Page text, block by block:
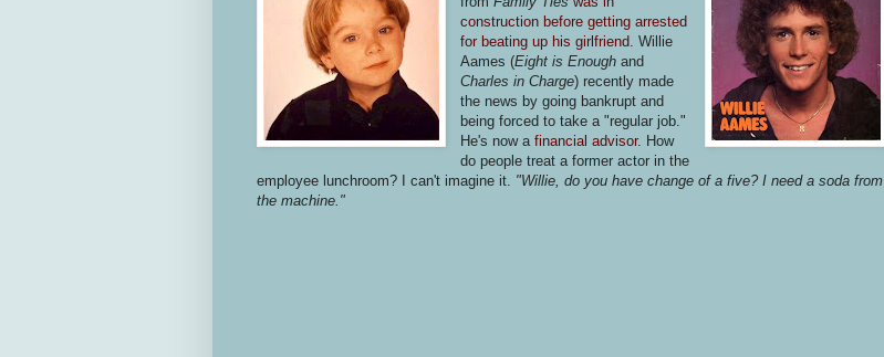
construction before getting arrested
for beating up his girlfriend . Willie
Aames (Eight is Enough and
Charles in Charge) recently made
the news by going bankrupt and
being forced to take a "regular job."
He's now afinancial advisor. How
do people treat a former actor in the
employee lunchroom? I can't imagine it. "Willie, do you have change of a five? I need a soda from
the machine."